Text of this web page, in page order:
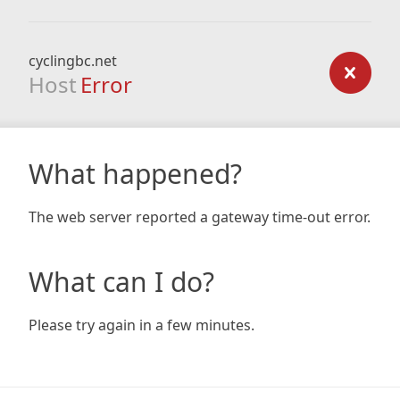
cyclingbc.net
Host Error
What happened?
The web server reported a gateway time-out error.
What can I do?
Please try again in a few minutes.